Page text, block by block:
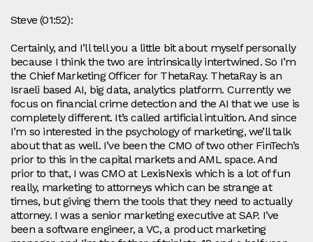
Steve (01:52):
Certainly, and I’ll tell you a little bit about myself personally
because I think the two are intrinsically intertwined. So I’m
the Chief Marketing Officer for ThetaRay. ThetaRay is an
Israeli based AI, big data, analytics platform. Currently we
focus on financial crime detection and the AI that we use is
completely different. It’s called artificial intuition. And since
I’m so interested in the psychology of marketing, we’ll talk
about that as well. I’ve been the CMO of two other FinTech’s
prior to this in the capital markets and AML space. And
prior to that, I was CMO at LexisNexis which is a lot of fun
really, marketing to attorneys which can be strange at
times, but giving them the tools that they need to actually
attorney. I was a senior marketing executive at SAP. I’ve
been a software engineer, a VC, a product marketing